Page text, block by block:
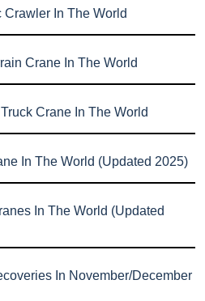
Crawler In The World
Crane In The World
Crane In The World
In The World (Updated 2025)
In The World (Updated
In November/December